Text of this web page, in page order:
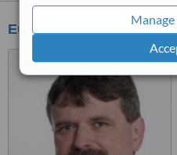
European Patient Service